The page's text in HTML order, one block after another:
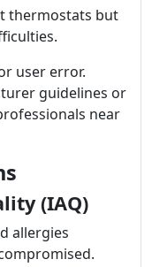
thermostats but
user error.
guidelines or
near
(IAQ)
allergies